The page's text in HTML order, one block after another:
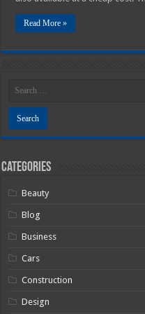
Read More »
Categories
Beauty
Blog
Business
Cars
Construction
Design